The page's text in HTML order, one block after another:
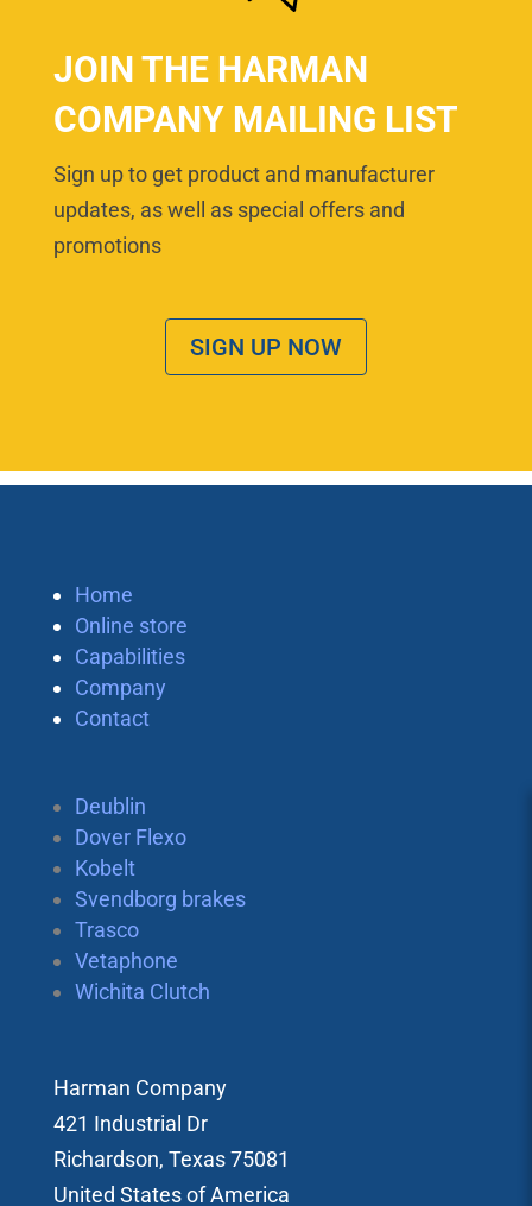
JOIN THE HARMAN
COMPANY MAILING LIST
Sign up to get product and manufacturer
updates, as well as special offers and
promotions
SIGN UP NOW
Home
Online store
Capabilities
Company
Contact
Deublin
Dover Flexo
Kobelt
Svendborg brakes
Trasco
Vetaphone
Wichita Clutch
Harman Company
421 Industrial Dr
Richardson, Texas 75081
United States of America